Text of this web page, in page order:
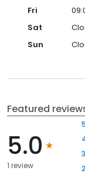
Fri
Sat
Sun
Featured
5.0
1 review
5
3
2